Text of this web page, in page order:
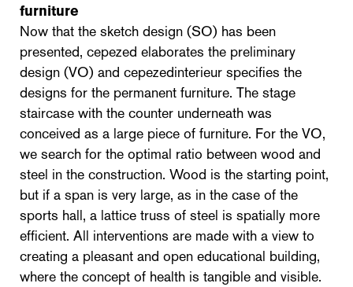
furniture
Now that the sketch design (SO) has been
presented, cepezed elaborates the preliminary
design (VO) and cepezedinterieur specifies the
designs for the permanent furniture. The stage
staircase with the counter underneath was
conceived as a large piece of furniture. For the VO,
we search for the optimal ratio between wood and
steel in the construction. Wood is the starting point,
but if a span is very large, as in the case of the
sports hall, a lattice truss of steel is spatially more
efficient. All interventions are made with a view to
creating a pleasant and open educational building,
where the concept of health is tangible and visible.